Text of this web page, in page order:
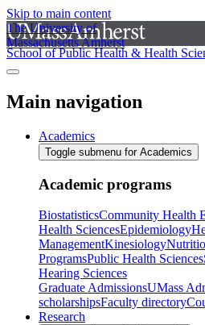
Skip to main content
The University of
Massachusetts Amherst
School of Public Health & Health
Main navigation
Academics
Toggle submenu for Academics
Academic programs
BiostatisticsCommunity Health
Health SciencesEpidemiology
ManagementKinesiology
ProgramsPublic Health Sciences
Hearing Sciences
Graduate AdmissionsUMass
scholarshipsFaculty directory
Research